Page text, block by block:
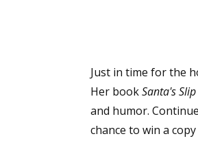
Just in time for the
Her bookSanta's
and humor.
chance to win a